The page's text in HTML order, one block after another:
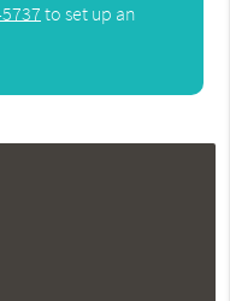
to set up an